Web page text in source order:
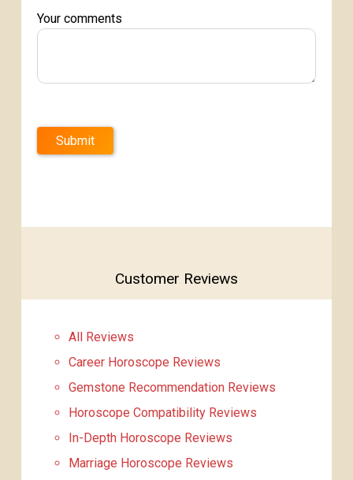
Your comments
Submit
Customer Reviews
All Reviews
Career Horoscope Reviews
Gemstone Recommendation Reviews
Horoscope Compatibility Reviews
In-Depth Horoscope Reviews
Marriage Horoscope Reviews